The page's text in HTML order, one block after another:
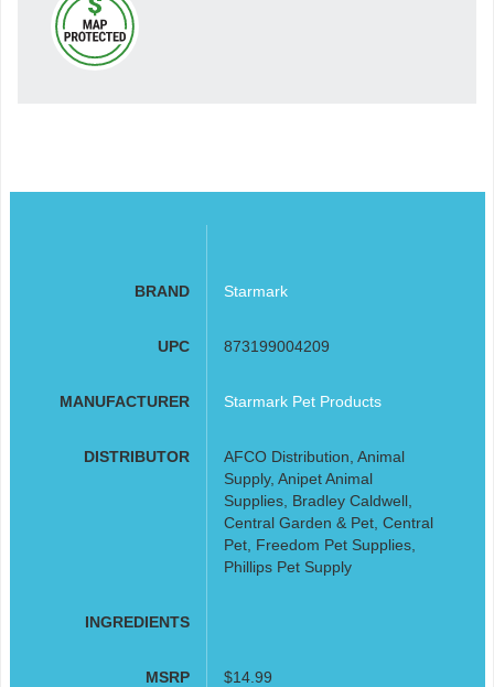
BRAND Starmark
UPC 873199004209
MANUFACTURER Starmark Pet Products
DISTRIBUTOR
AFCO Distribution, Animal
Supply, Anipet Animal
Supplies, Bradley Caldwell,
Central Garden & Pet, Central
Pet, Freedom Pet Supplies,
Phillips Pet Supply
INGREDIENTS
MSRP $14.99